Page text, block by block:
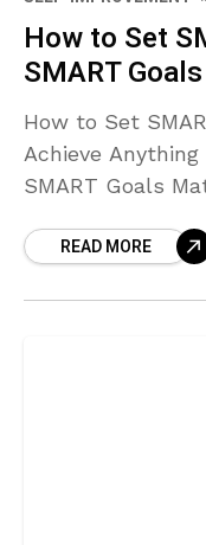
How to Set
SMART
How to Set
Achieve
SMART Goals
health, building
READ MORE